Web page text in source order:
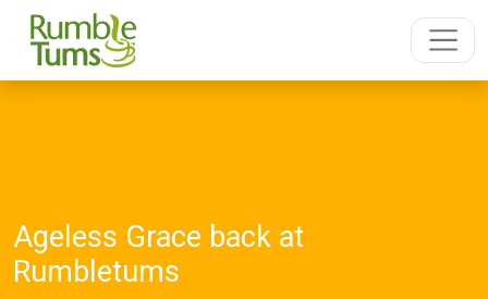
Ageless Grace back at
Rumbletums